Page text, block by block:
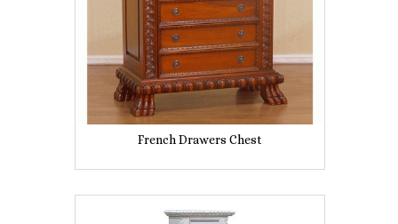
French Drawers Chest